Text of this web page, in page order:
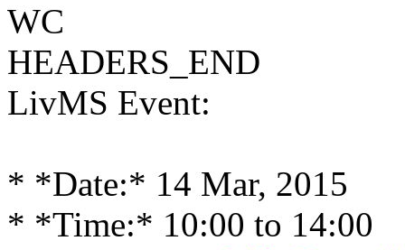
WC
HEADERS_END
LivMS Event:
* *Date:* 14 Mar, 2015
* *Time:* 10:00 to 14:00